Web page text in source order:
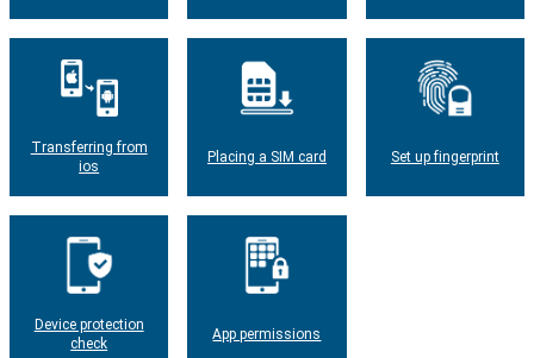
Transferring from
ios
Placing a SIM card Set up fingerprint
Device protection
check
App permissions